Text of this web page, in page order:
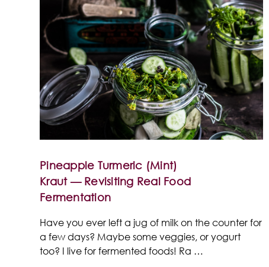
Pineapple Turmeric (Mint)
Kraut — Revisiting Real Food
Fermentation
Have you ever left a jug of milk on the counter for
a few days? Maybe some veggies, or yogurt
too? I live for fermented foods! Ra …